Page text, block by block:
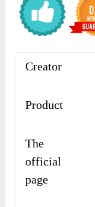
Creator
Product
The
official
page